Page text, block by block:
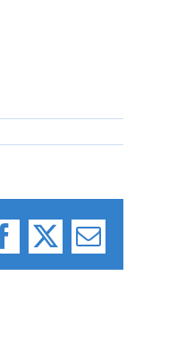
Facebook
X Email